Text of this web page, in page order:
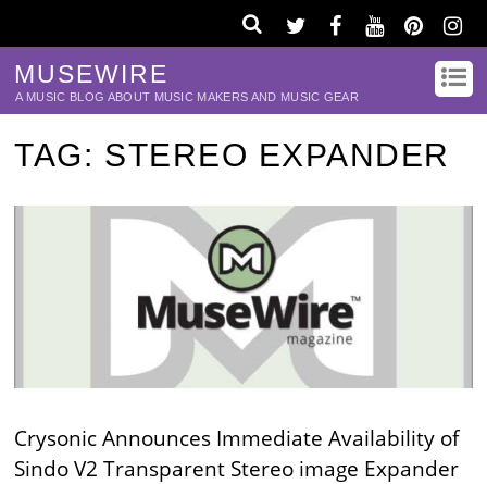
MUSEWIRE
A MUSIC BLOG ABOUT MUSIC MAKERS AND MUSIC GEAR
TAG: STEREO EXPANDER
Crysonic Announces Immediate Availability of
Sindo V2 Transparent Stereo image Expander